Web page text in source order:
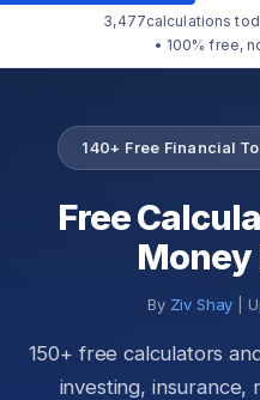
3,477calculations
• 100% free,
140+ Free Financial
Free
Money
By Ziv Shay |
150+ free calculators
investing, insurance,